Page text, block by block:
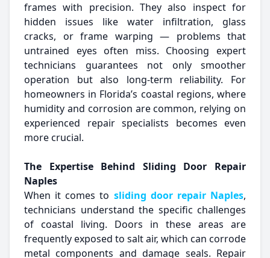
frames with precision. They also inspect for
hidden issues like water infiltration, glass
cracks, or frame warping — problems that
untrained eyes often miss. Choosing expert
technicians guarantees not only smoother
operation but also long-term reliability. For
homeowners in Florida’s coastal regions, where
humidity and corrosion are common, relying on
experienced repair specialists becomes even
more crucial.
The Expertise Behind Sliding Door Repair
Naples
When it comes to sliding door repair Naples,
technicians understand the specific challenges
of coastal living. Doors in these areas are
frequently exposed to salt air, which can corrode
metal components and damage seals. Repair